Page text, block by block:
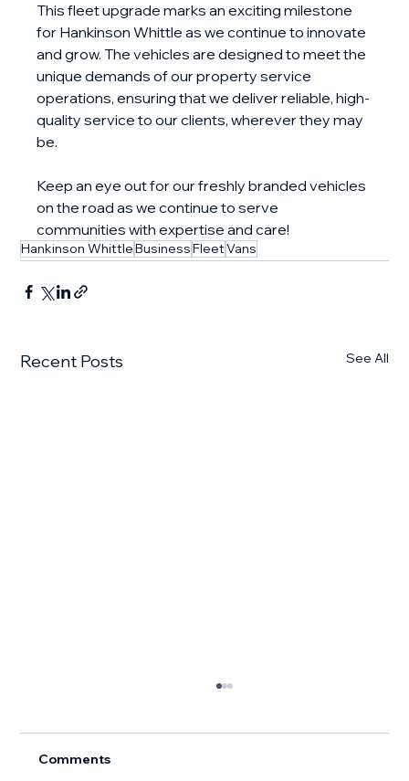
This fleet upgrade marks an exciting milestone
for Hankinson Whittle as we continue to innovate
and grow. The vehicles are designed to meet the
unique demands of our property service
operations, ensuring that we deliver reliable, high-
quality service to our clients, wherever they may
be.
Keep an eye out for our freshly branded vehicles
on the road as we continue to serve
communities with expertise and care!
Hankinson WhittleBusinessFleetVans
Recent Posts See All
Comments